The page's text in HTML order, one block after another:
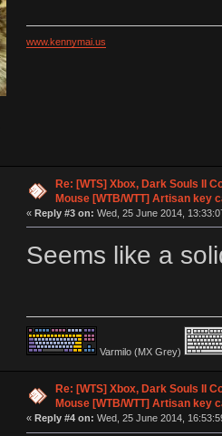
www.kennymai.us
Re: [WTS] Xbox, Dark Souls II
Mouse [WTB/WTT] Artisan key
« Reply #3 on: Wed, 25 June 2014,
Seems like a
Varmilo (MX Grey)
Re: [WTS] Xbox, Dark Souls II
Mouse [WTB/WTT] Artisan key
« Reply #4 on: Wed, 25 June 2014,